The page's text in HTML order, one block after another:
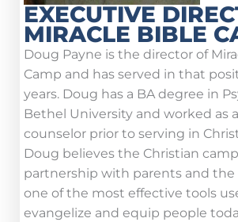
EXECUTIVE
MIRACLE BIBLE
Doug Payne is the director of
Camp and has served in that
years. Doug has a BA degree in
Bethel University and worked as
counselor prior to serving in
Doug believes the Christian
partnership with parents and the
one of the most effective tools
evangelize and equip people